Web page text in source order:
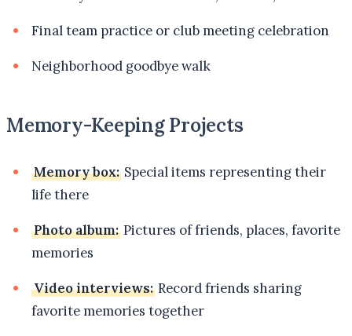
Final team practice or club meeting celebration
Neighborhood goodbye walk
Memory-Keeping Projects
Memory box: Special items representing their
life there
Photo album: Pictures of friends, places, favorite
memories
Video interviews: Record friends sharing
favorite memories together